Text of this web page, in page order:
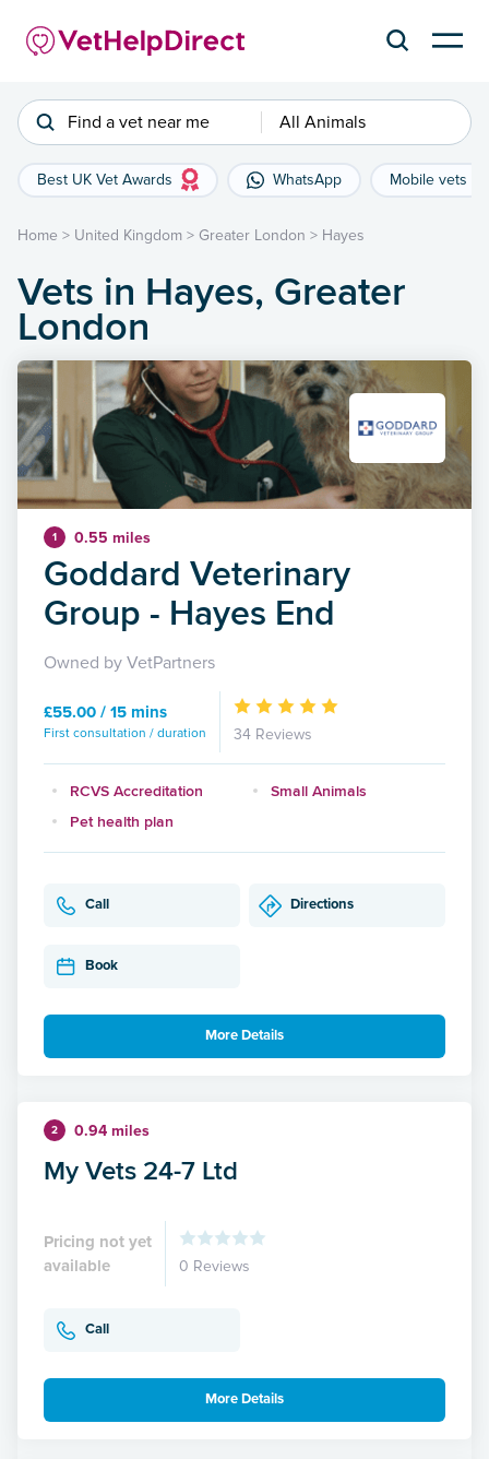
Find a vet near me All Animals
Best UK Vet Awards WhatsApp Mobile vets
Home > United Kingdom > Greater London > Hayes
Vets in Hayes, Greater
London
1 0.55 miles
Goddard Veterinary
Group - Hayes End
Owned by VetPartners
£55.00 / 15 mins
First consultation / duration 34 Reviews
RCVS Accreditation
Small Animals
Pet health plan
Call Directions
Book
More Details
2 0.94 miles
My Vets 24-7 Ltd
Pricing not yet
available
0 Reviews
Call
More Details